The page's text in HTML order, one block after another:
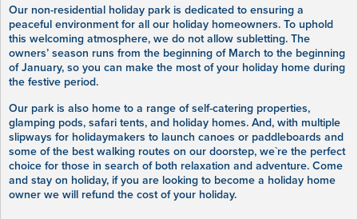
Our non-residential holiday park is dedicated to ensuring a
peaceful environment for all our holiday homeowners. To uphold
this welcoming atmosphere, we do not allow subletting. The
owners’ season runs from the beginning of March to the beginning
of January, so you can make the most of your holiday home during
the festive period.
Our park is also home to a range of self-catering properties,
glamping pods, safari tents, and holiday homes. And, with multiple
slipways for holidaymakers to launch canoes or paddleboards and
some of the best walking routes on our doorstep, we`re the perfect
choice for those in search of both relaxation and adventure. Come
and stay on holiday, if you are looking to become a holiday home
owner we will refund the cost of your holiday.